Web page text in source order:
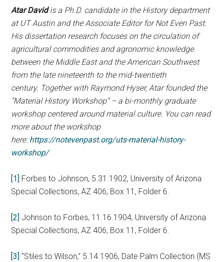
Atar Davidis a Ph.D. candidate in the History department
at UT Austin and the Associate Editor for Not Even Past.
His dissertation research focuses on the circulation of
agricultural commodities and agronomic knowledge
between the Middle East and the American Southwest
from the late nineteenth to the mid-twentieth
century. Together with Raymond Hyser, Atar founded the
“Material History Workshop” – a bi-monthly graduate
workshop centered around material culture. You can read
more about the workshop
here:https://notevenpast.org/uts-material-history-
workshop/
[1] Forbes to Johnson, 5.31.1902, University of Arizona
Special Collections, AZ 406, Box 11, Folder 6.
[2] Johnson to Forbes, 11.16.1904, University of Arizona
Special Collections, AZ 406, Box 11, Folder 6.
[3] “Stiles to Wilson,” 5.14.1906, Date Palm Collection (MS